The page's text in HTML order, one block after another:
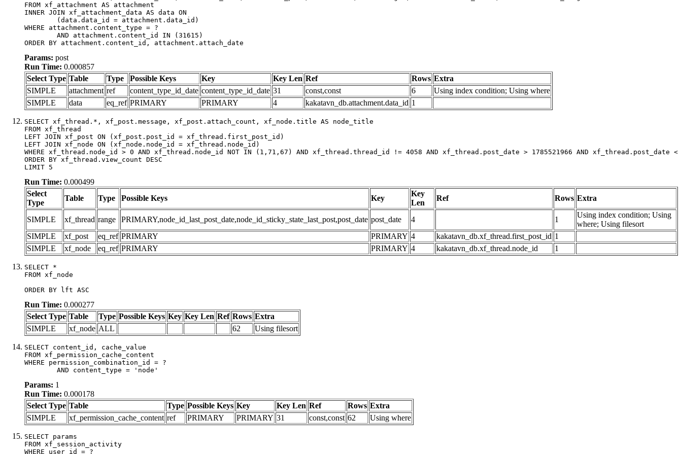
FROM xf_attachment AS attachment
INNER JOIN xf_attachment_data AS data ON
WHERE attachment.content_type = ?
ORDER BY attachment.content_id, attachment.attach_date
Params: post
Run Time: 0.000857
Select Type Table Type Possible Keys Key Key Len Ref Rows Extra
SIMPLE
attachment ref content_type_id_date content_type_id_date 31 const,const 6
Using index condition; Using where
SIMPLE
data eq_ref PRIMARY PRIMARY 4 kakatavn_db.attachment.data_id 1
SELECT xf_thread.*, xf_post.message, xf_post.attach_count, xf_node.title AS node_title
FROM xf_thread
LEFT JOIN xf_post ON (xf_post.post_id = xf_thread.first_post_id)
LEFT JOIN xf_node ON (xf_node.node_id = xf_thread.node_id)
WHERE xf_thread.node_id > 0 AND xf_thread.node_id NOT IN (1,71,67) AND xf_thread.thread_id != 4058 AND xf_thread.post_date > 1785521966 AND
ORDER BY xf_thread.view_count DESC
LIMIT 5
Run Time: 0.000499
Select
Type
Table Type Possible Keys Key
Key
Len
Ref Rows Extra
SIMPLE xf_thread range PRIMARY,node_id_last_post_date,node_id_sticky_state_last_post,post_date post_date 4 1
Using index condition; Using
where; Using filesort
SIMPLE
xf_post eq_ref PRIMARY PRIMARY 4 kakatavn_db.xf_thread.first_post_id 1
SIMPLE
xf_node eq_ref PRIMARY PRIMARY 4 kakatavn_db.xf_thread.node_id 1
SELECT *
FROM xf_node
ORDER BY lft ASC
Run Time: 0.000277
Select Type Table Type Possible Keys Key Key Len Ref Rows Extra
SIMPLE
xf_node ALL 62 Using filesort
SELECT content_id, cache_value
FROM xf_permission_cache_content
WHERE permission_combination_id = ?
	AND content_type = 'node'
Params: 1
Run Time: 0.000178
Select Type Table Type Possible Keys Key Key Len Ref Rows Extra
SIMPLE
xf_permission_cache_content ref PRIMARY PRIMARY 31 const,const 62 Using where
SELECT params
FROM xf_session_activity
WHERE user_id = ?